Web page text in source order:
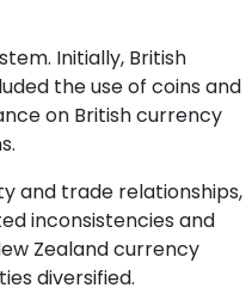
Initially, British
the use of coins and
on British currency
and trade relationships,
inconsistencies and
Zealand currency
diversified.